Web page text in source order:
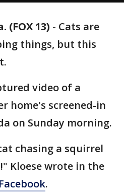
(FOX 13) - Cats are
things, but this
video of a
home's screened-in
on Sunday morning.
chasing a squirrel
Kloese wrote in the
.